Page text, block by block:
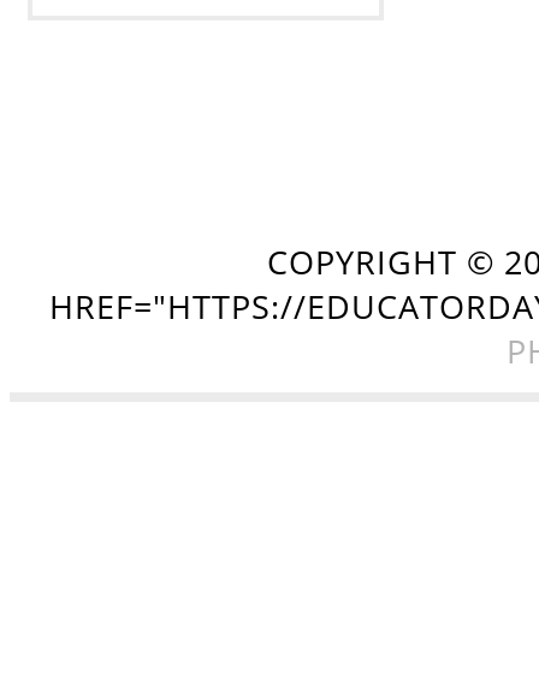
COPYRIGHT ©
HREF="HTTPS://